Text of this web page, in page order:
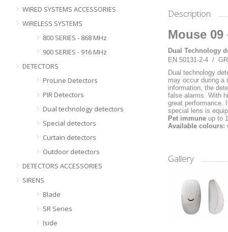
WIRED SYSTEMS ACCESSORIES
WIRELESS SYSTEMS
800 SERIES - 868 MHz
900 SERIES - 916 MHz
DETECTORS
ProLine Detectors
PIR Detectors
Dual technology detectors
Special detectors
Curtain detectors
Outdoor detectors
DETECTORS ACCESSORIES
SIRENS
Blade
SR Series
Iside
Description
Mouse 09
Dual Technology
EN 50131-2-4 /
Dual technology
may occur during a
information, the
false alarms. With
great performance.
special lens is
Pet immune up to
Available colours:
Gallery